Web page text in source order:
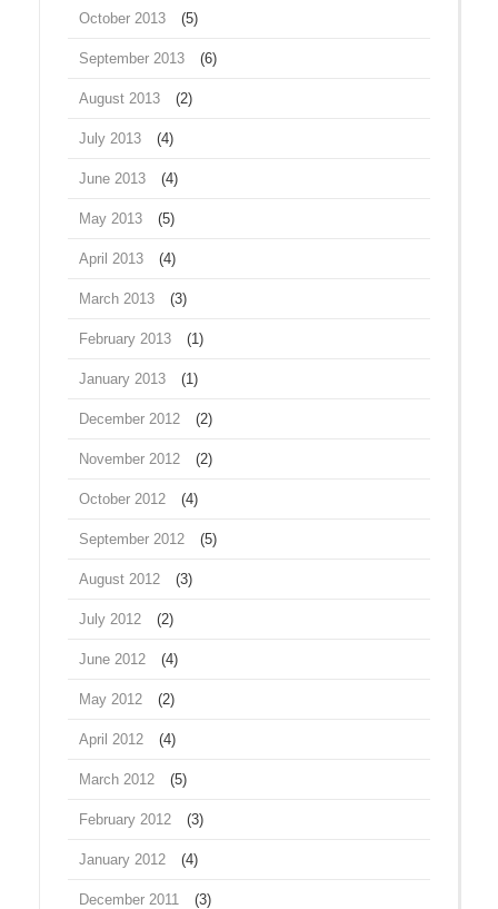
October 2013 (5)
September 2013 (6)
August 2013 (2)
July 2013 (4)
June 2013 (4)
May 2013 (5)
April 2013 (4)
March 2013 (3)
February 2013 (1)
January 2013 (1)
December 2012 (2)
November 2012 (2)
October 2012 (4)
September 2012 (5)
August 2012 (3)
July 2012 (2)
June 2012 (4)
May 2012 (2)
April 2012 (4)
March 2012 (5)
February 2012 (3)
January 2012 (4)
December 2011 (3)